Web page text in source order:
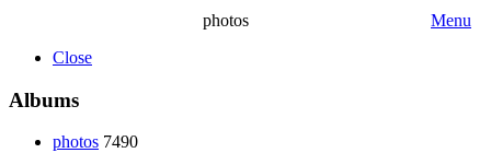
photos
Menu
Close
Albums
photos 7490